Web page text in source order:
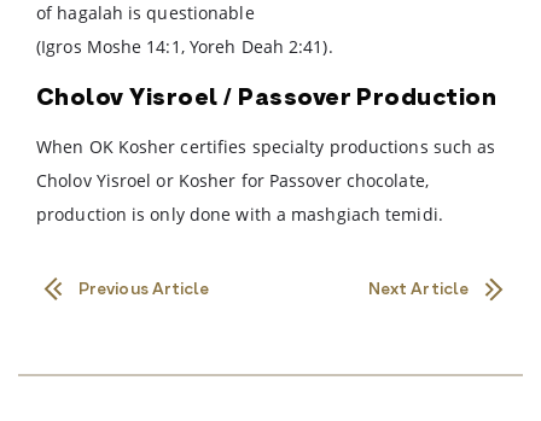
of hagalah is questionable
(Igros Moshe 14:1, Yoreh Deah 2:41).
Cholov Yisroel / Passover Production
When OK Kosher certifies specialty productions such as
Cholov Yisroel or Kosher for Passover chocolate,
production is only done with a mashgiach temidi.
Previous Article Next Article